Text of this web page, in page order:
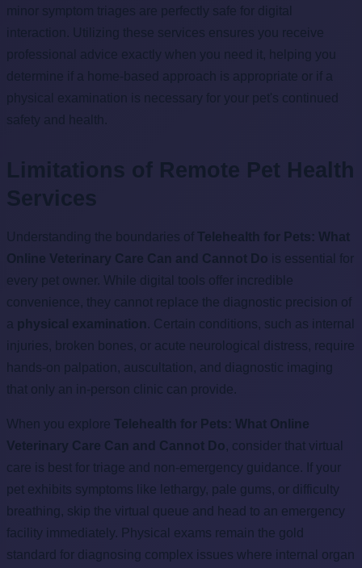
minor symptom triages are perfectly safe for digital
interaction. Utilizing these services ensures you receive
professional advice exactly when you need it, helping you
determine if a home-based approach is appropriate or if a
physical examination is necessary for your pet's continued
safety and health.
Limitations of Remote Pet Health
Services
Understanding the boundaries of Telehealth for Pets: What
Online Veterinary Care Can and Cannot Do is essential for
every pet owner. While digital tools offer incredible
convenience, they cannot replace the diagnostic precision of
a
physical examination . Certain conditions, such as internal
injuries, broken bones, or acute neurological distress, require
hands-on palpation, auscultation, and diagnostic imaging
that only an in-person clinic can provide.
When you explore Telehealth for Pets: What Online
Veterinary Care Can and Cannot Do, consider that virtual
care is best for triage and non-emergency guidance. If your
pet exhibits symptoms like lethargy, pale gums, or difficulty
breathing, skip the virtual queue and head to an emergency
facility immediately. Physical exams remain the gold
standard for diagnosing complex issues where internal organ